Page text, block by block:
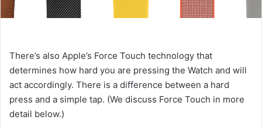
There’s also Apple’s Force Touch technology that
determines how hard you are pressing the Watch and will
act accordingly. There is a difference between a hard
press and a simple tap. (We discuss Force Touch in more
detail below.)